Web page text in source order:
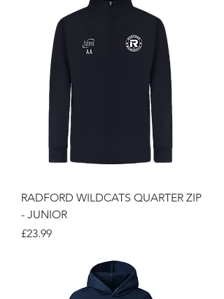
RADFORD WILDCATS QUARTER ZIP
- JUNIOR
Price
£23.99